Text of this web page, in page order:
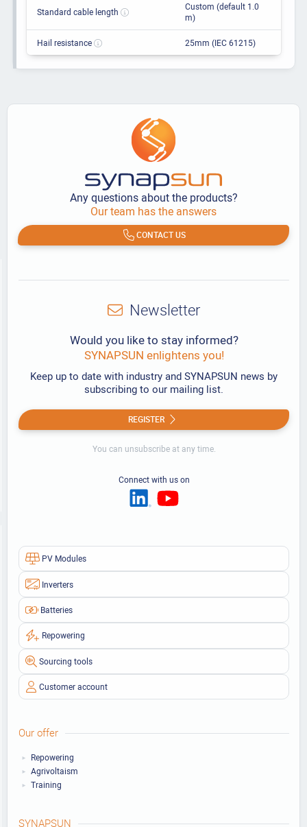
Standard cable length
Custom (default 1.0
m)
Hail resistance 25mm (IEC 61215)
Any questions about the products?
Our team has the answers
CONTACT US
PV Modules
Inverters
Batteries
Repowering
Sourcing tools
Customer account
Our offer
Repowering
Agrivoltaism
Training
SYNAPSUN
Newsletter
Would you like to stay informed?
SYNAPSUN enlightens you!
Keep up to date with industry and SYNAPSUN news by
subscribing to our mailing list.
REGISTER
You can unsubscribe at any time.
Connect with us on